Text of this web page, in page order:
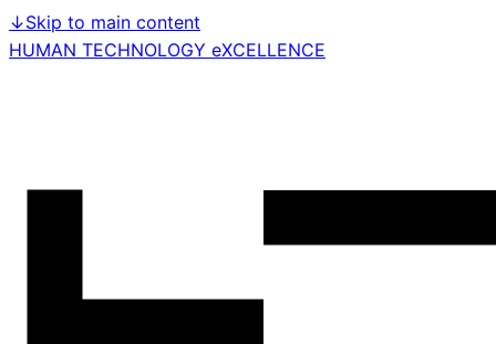
↓Skip to main content
HUMAN TECHNOLOGY eXCELLENCE